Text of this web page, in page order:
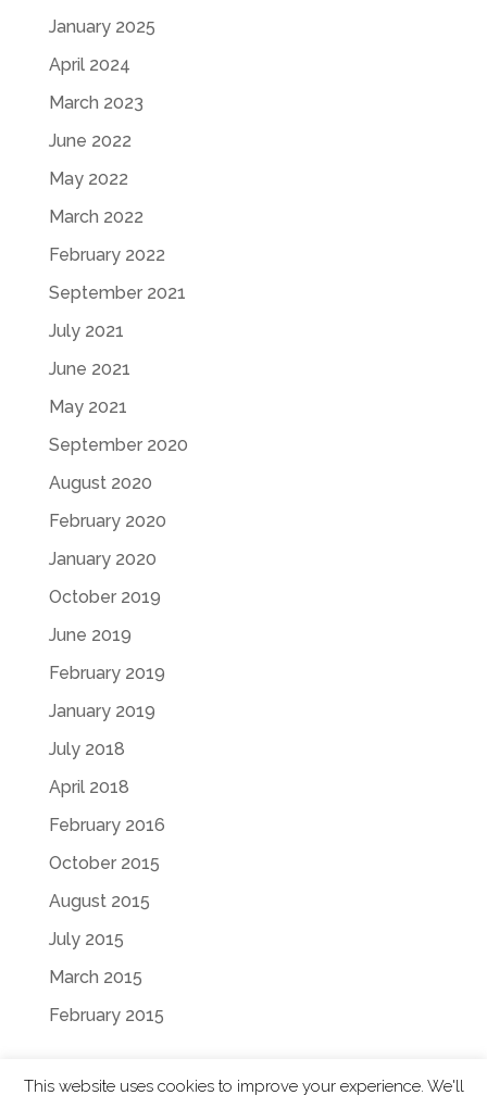
January 2025
April 2024
March 2023
June 2022
May 2022
March 2022
February 2022
September 2021
July 2021
June 2021
May 2021
September 2020
August 2020
February 2020
January 2020
October 2019
June 2019
February 2019
January 2019
July 2018
April 2018
February 2016
October 2015
August 2015
July 2015
March 2015
February 2015
This website uses cookies to improve your experience. We'll